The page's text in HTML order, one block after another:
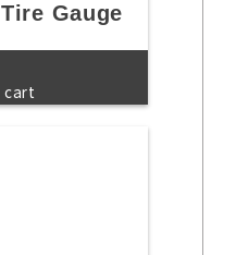
Gauge
cart